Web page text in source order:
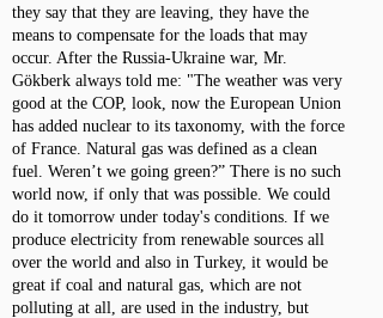
they say that they are leaving, they have the
means to compensate for the loads that may
occur. After the Russia-Ukraine war, Mr.
Gökberk always told me: "The weather was very
good at the COP, look, now the European Union
has added nuclear to its taxonomy, with the force
of France. Natural gas was defined as a clean
fuel. Weren’t we going green?” There is no such
world now, if only that was possible. We could
do it tomorrow under today's conditions. If we
produce electricity from renewable sources all
over the world and also in Turkey, it would be
great if coal and natural gas, which are not
polluting at all, are used in the industry, but